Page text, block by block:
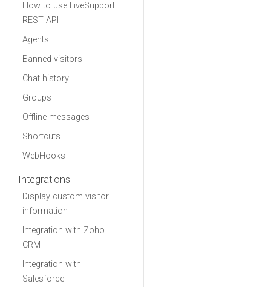
How to use LiveSupporti
REST API
Agents
Banned visitors
Chat history
Groups
Offline messages
Shortcuts
WebHooks
Integrations
Display custom visitor
information
Integration with Zoho
CRM
Integration with
Salesforce